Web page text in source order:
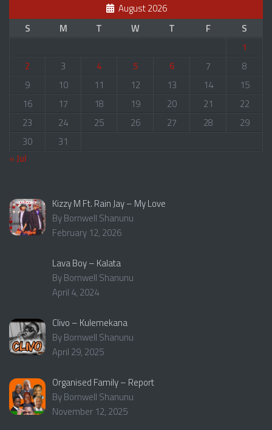
August 2026
S
M T W T F
S
1
2
3 4 5 6 7
8
9
10 11 12 13 14
15
16
17 18 19 20 21
22
23
24 25 26 27 28
29
30
31
« Jul
Kizzy M Ft. Rain Jay – My Love
By Bornwell Shanunu
February 12, 2026
Lava Boy – Kalata
By Bornwell Shanunu
April 4, 2024
Clivo – Kulemekana
By Bornwell Shanunu
April 29, 2025
Organised Family – Report
By Bornwell Shanunu
November 12, 2025